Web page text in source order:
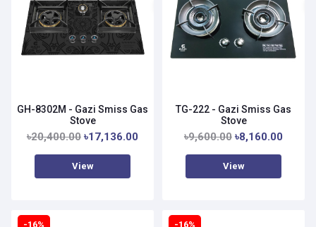
GH-8302M - Gazi Smiss Gas
Stove
৳20,400.00 ৳17,136.00
View
TG-222 - Gazi Smiss Gas
Stove
৳9,600.00 ৳8,160.00
View
-16% -16%